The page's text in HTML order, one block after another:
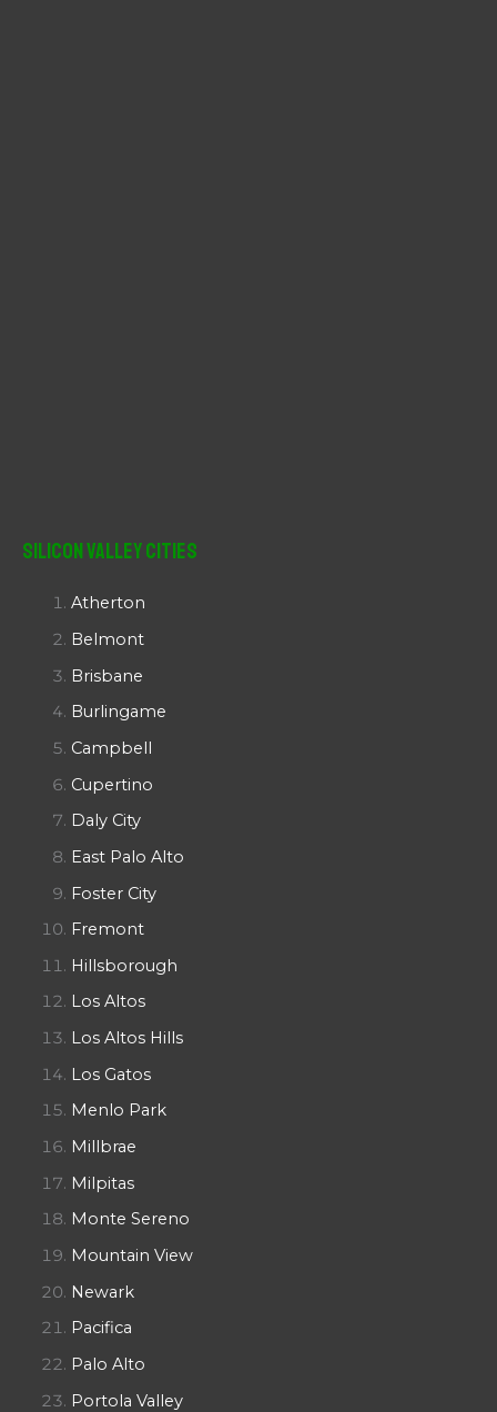
Silicon Valley Cities
Atherton
Belmont
Brisbane
Burlingame
Campbell
Cupertino
Daly City
East Palo Alto
Foster City
Fremont
Hillsborough
Los Altos
Los Altos Hills
Los Gatos
Menlo Park
Millbrae
Milpitas
Monte Sereno
Mountain View
Newark
Pacifica
Palo Alto
Portola Valley